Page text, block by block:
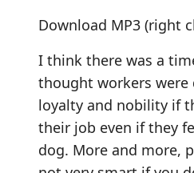
Download MP3 (right
I think there was a
thought workers
loyalty and nobility if
their job even if they
dog. More and more,